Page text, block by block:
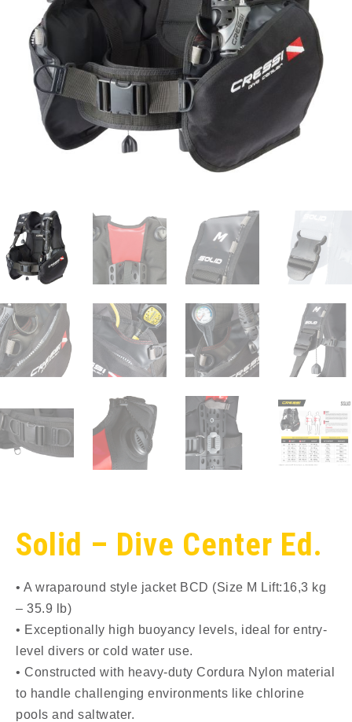
Solid – Dive Center Ed.
• A wraparound style jacket BCD (Size M Lift:16,3 kg
– 35.9 lb)
• Exceptionally high buoyancy levels, ideal for entry-
level divers or cold water use.
• Constructed with heavy-duty Cordura Nylon material
to handle challenging environments like chlorine
pools and saltwater.